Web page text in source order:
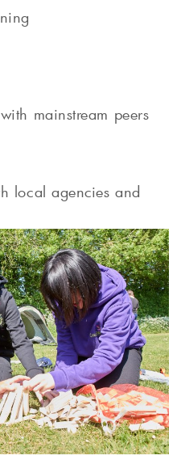
mainstream peers
local agencies and